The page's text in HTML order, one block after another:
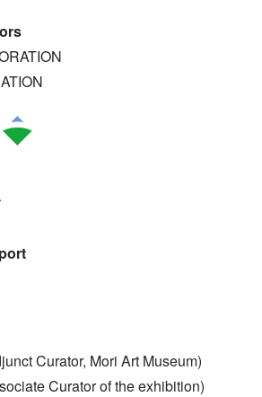
Curator, Mori Art Museum)
Curator of the exhibition)